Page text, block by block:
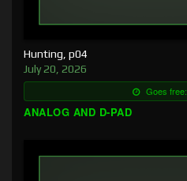
Hunting, p04
July 20, 2026
Goes free:
ANALOG AND D-PAD